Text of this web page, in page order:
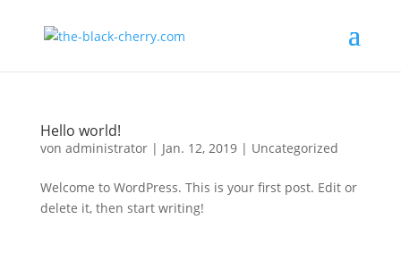
Hello world!
von administrator| Jan. 12, 2019| Uncategorized
Welcome to WordPress. This is your first post. Edit or
delete it, then start writing!